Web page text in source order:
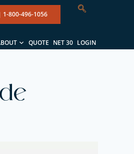
1-800-496-1056
QUOTE NET 30 LOGIN